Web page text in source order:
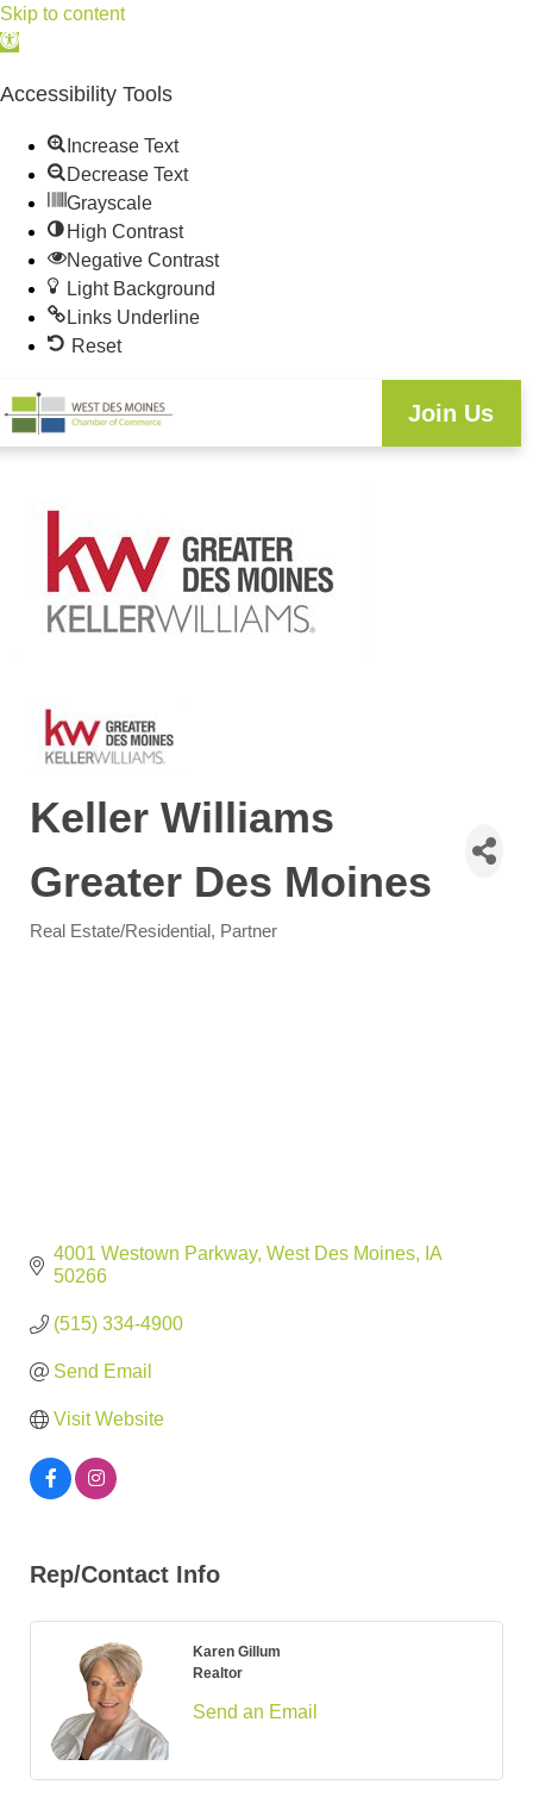
Skip to content
Open
Accessibility Tools
Increase Text
Decrease Text
Grayscale
High Contrast
Negative Contrast
Light Background
Links Underline
Reset
Join Us
Keller Williams
Greater Des Moines
Real Estate/Residential Partner
4001 Westown Parkway West Des Moines
IA
50266
(515) 334-4900
Send Email
Visit Website
Rep/Contact Info
Karen Gillum
Realtor
Send an Email